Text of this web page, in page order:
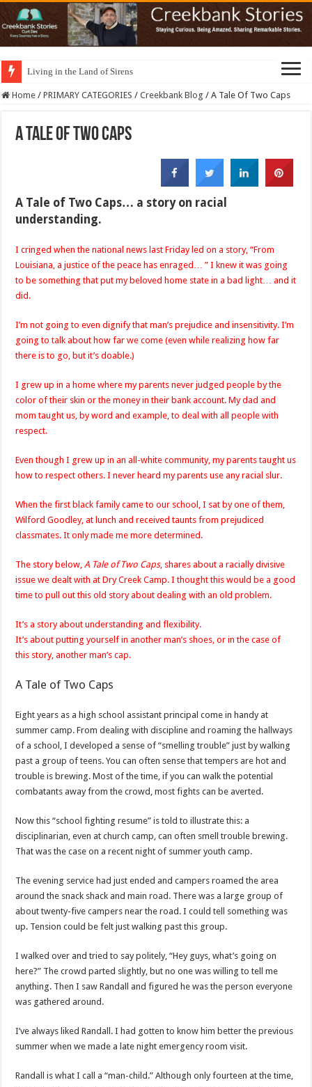
Living in the Land of Sirens
Home / PRIMARY CATEGORIES / Creekbank Blog / A Tale Of Two Caps
A Tale Of Two Caps
A Tale of Two Caps… a story on racial
understanding.
I cringed when the national news last Friday led on a story, “From
Louisiana, a justice of the peace has enraged… ” I knew it was going
to be something that put my beloved home state in a bad light… and it
did.
I’m not going to even dignify that man’s prejudice and insensitivity. I’m
going to talk about how far we come (even while realizing how far
there is to go, but it’s doable.)
I grew up in a home where my parents never judged people by the
color of their skin or the money in their bank account. My dad and
mom taught us, by word and example, to deal with all people with
respect.
Even though I grew up in an all-white community, my parents taught us
how to respect others. I never heard my parents use any racial slur.
When the first black family came to our school, I sat by one of them,
Wilford Goodley, at lunch and received taunts from prejudiced
classmates. It only made me more determined.
The story below,A Tale of Two Caps, shares about a racially divisive
issue we dealt with at Dry Creek Camp. I thought this would be a good
time to pull out this old story about dealing with an old problem.
It’s a story about understanding and flexibility.
It’s about putting yourself in another man’s shoes, or in the case of
this story, another man’s cap.
A Tale of Two Caps
Eight years as a high school assistant principal come in handy at
summer camp. From dealing with discipline and roaming the hallways
of a school, I developed a sense of “smelling trouble” just by walking
past a group of teens. You can often sense that tempers are hot and
trouble is brewing. Most of the time, if you can walk the potential
combatants away from the crowd, most fights can be averted.
Now this “school fighting resume” is told to illustrate this: a
disciplinarian, even at church camp, can often smell trouble brewing.
That was the case on a recent night of summer youth camp.
The evening service had just ended and campers roamed the area
around the snack shack and main road. There was a large group of
about twenty-five campers near the road. I could tell something was
up. Tension could be felt just walking past this group.
I walked over and tried to say politely, “Hey guys, what’s going on
here?” The crowd parted slightly, but no one was willing to tell me
anything. Then I saw Randall and figured he was the person everyone
was gathered around.
I’ve always liked Randall. I had gotten to know him better the previous
summer when we made a late night emergency room visit.
Randall is what I call a “man-child.” Although only fourteen at the time,